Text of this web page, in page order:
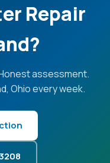
Repair
assessment.
Ohio every week.